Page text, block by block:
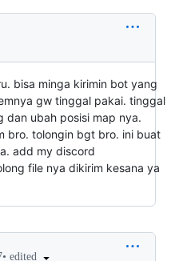
bisa minga kirimin bot yang
gw tinggal pakai. tinggal
dan ubah posisi map nya.
bro. tolongin bgt bro. ini buat
add my discord
file nya dikirim kesana ya
• edited